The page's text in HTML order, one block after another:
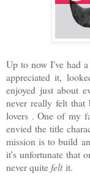
Up to now I've had
appreciated it,
enjoyed just about
never really felt that
lovers . One of my
envied the title
mission is to build
it's unfortunate that
never quitefeltit.